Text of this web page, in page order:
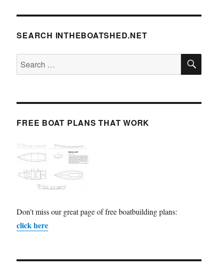
SEARCH INTHEBOATSHED.NET
Search
for:
FREE BOAT PLANS THAT WORK
Don't miss our great page of free boatbuilding plans:
click here